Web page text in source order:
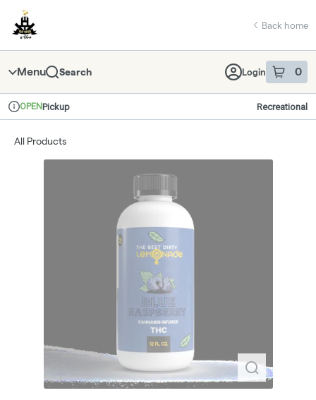
Navigation
return to dispensary home page
Back home
Menu Search Login 0
item sin
Dispensary Info
OPENPickup Recreational
All Products